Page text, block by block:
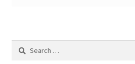
Search